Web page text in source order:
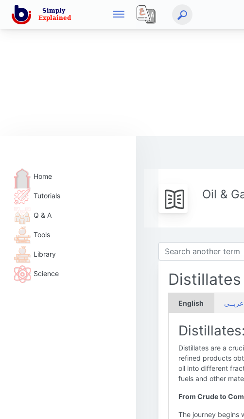
Home
Tutorials
Q & A
Tools
Library
Science
Oil &
Distillates
English عربــي
Distillates are a
refined products
oil into different
fuels and other
From Crude to
The journey begins